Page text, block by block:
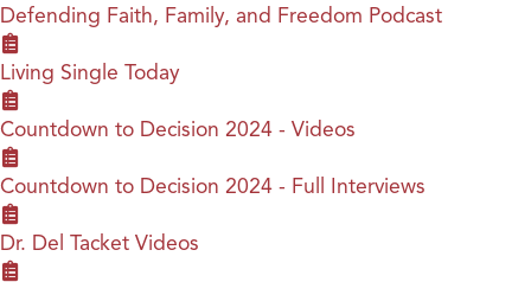
Defending Faith, Family, and Freedom Podcast
Living Single Today
Countdown to Decision 2024 - Videos
Countdown to Decision 2024 - Full Interviews
Dr. Del Tacket Videos